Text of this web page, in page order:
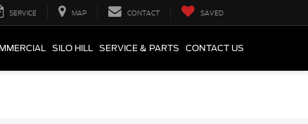
SERVICE MAP CONTACT SAVED
SILO HILL SERVICE & PARTS CONTACT US